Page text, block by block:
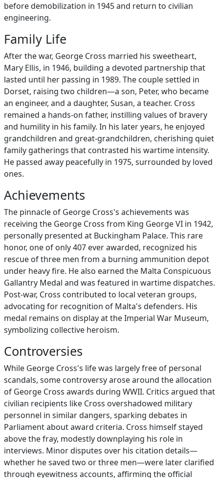
before demobilization in 1945 and return to civilian
engineering.
Family Life
After the war, George Cross married his sweetheart,
Mary Ellis, in 1946, building a devoted partnership that
lasted until her passing in 1989. The couple settled in
Dorset, raising two children—a son, Peter, who became
an engineer, and a daughter, Susan, a teacher. Cross
remained a hands-on father, instilling values of bravery
and humility in his family. In his later years, he enjoyed
grandchildren and great-grandchildren, cherishing quiet
family gatherings that contrasted his wartime intensity.
He passed away peacefully in 1975, surrounded by loved
ones.
Achievements
The pinnacle of George Cross's achievements was
receiving the George Cross from King George VI in 1942,
personally presented at Buckingham Palace. This rare
honor, one of only 407 ever awarded, recognized his
rescue of three men from a burning ammunition depot
under heavy fire. He also earned the Malta Conspicuous
Gallantry Medal and was featured in wartime dispatches.
Post-war, Cross contributed to local veteran groups,
advocating for recognition of Malta's defenders. His
medal remains on display at the Imperial War Museum,
symbolizing collective heroism.
Controversies
While George Cross's life was largely free of personal
scandals, some controversy arose around the allocation
of George Cross awards during WWII. Critics argued that
civilian recipients like Cross overshadowed military
personnel in similar dangers, sparking debates in
Parliament about award criteria. Cross himself stayed
above the fray, modestly downplaying his role in
interviews. Minor disputes over his citation details—
whether he saved two or three men—were later clarified
through eyewitness accounts, affirming the official